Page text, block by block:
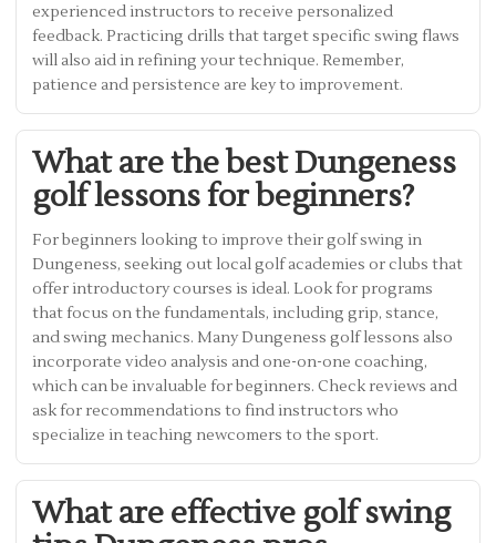
experienced instructors to receive personalized
feedback. Practicing drills that target specific swing flaws
will also aid in refining your technique. Remember,
patience and persistence are key to improvement.
What are the best Dungeness
golf lessons for beginners?
For beginners looking to improve their golf swing in
Dungeness, seeking out local golf academies or clubs that
offer introductory courses is ideal. Look for programs
that focus on the fundamentals, including grip, stance,
and swing mechanics. Many Dungeness golf lessons also
incorporate video analysis and one-on-one coaching,
which can be invaluable for beginners. Check reviews and
ask for recommendations to find instructors who
specialize in teaching newcomers to the sport.
What are effective golf swing